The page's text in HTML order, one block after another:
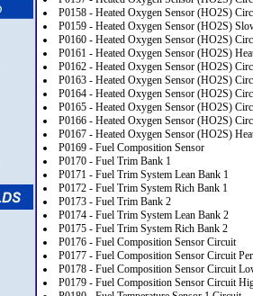
P0158 - Heated Oxygen Sensor (HO2S)
P0159 - Heated Oxygen Sensor (HO2S)
P0160 - Heated Oxygen Sensor (HO2S)
P0161 - Heated Oxygen Sensor (HO2S)
P0162 - Heated Oxygen Sensor (HO2S)
P0163 - Heated Oxygen Sensor (HO2S)
P0164 - Heated Oxygen Sensor (HO2S)
P0165 - Heated Oxygen Sensor (HO2S)
P0166 - Heated Oxygen Sensor (HO2S)
P0167 - Heated Oxygen Sensor (HO2S)
P0169 - Fuel Composition Sensor
P0170 - Fuel Trim Bank 1
P0171 - Fuel Trim System Lean Bank 1
P0172 - Fuel Trim System Rich Bank 1
P0173 - Fuel Trim Bank 2
P0174 - Fuel Trim System Lean Bank 2
P0175 - Fuel Trim System Rich Bank 2
P0176 - Fuel Composition Sensor Circuit
P0177 - Fuel Composition Sensor Circuit
P0178 - Fuel Composition Sensor Circuit
P0179 - Fuel Composition Sensor Circuit